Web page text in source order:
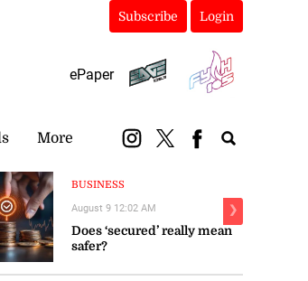
Subscribe Login
ePaper
More
BUSINESS
Does ‘secured’ really mean
safer?
August 9 12:02 AM ❯